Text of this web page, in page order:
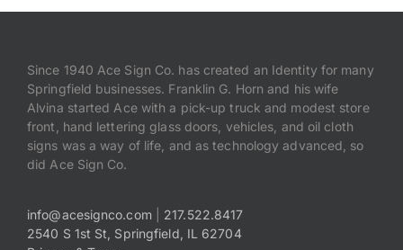
Since 1940 Ace Sign Co. has created an Identity for many
Springfield businesses. Franklin G. Horn and his wife
Alvina started Ace with a pick-up truck and modest store
front, hand lettering glass doors, vehicles, and oil cloth
signs was a way of life, and as technology advanced, so
did Ace Sign Co.
info@acesignco.com| 217.522.8417
2540 S 1st St, Springfield, IL 62704